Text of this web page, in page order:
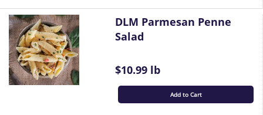
DLM Parmesan Penne
Salad
$10.99 lb
Add to Cart